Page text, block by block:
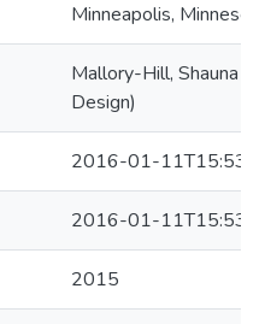
Minneapolis,
Mallory-Hill, Shauna
Design)
2016-01-
2016-01-
2015